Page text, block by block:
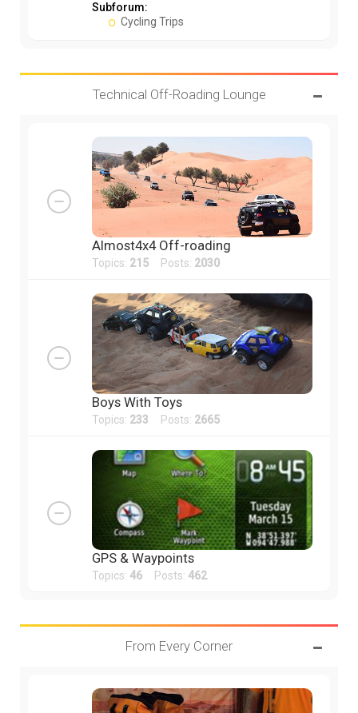
Subforum:
Cycling Trips
Technical Off-Roading Lounge
Almost4x4 Off-roading
Topics: 215 Posts: 2030
Boys With Toys
Topics: 233 Posts: 2665
GPS & Waypoints
Topics: 46 Posts: 462
From Every Corner